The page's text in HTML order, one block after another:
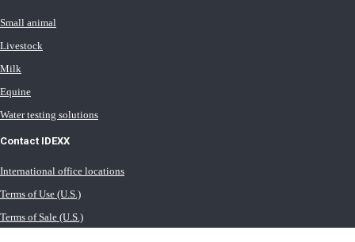
Small animal
Livestock
Milk
Equine
Water testing solutions
Contact IDEXX
International office locations
Terms of Use (U.S.)
Terms of Sale (U.S.)